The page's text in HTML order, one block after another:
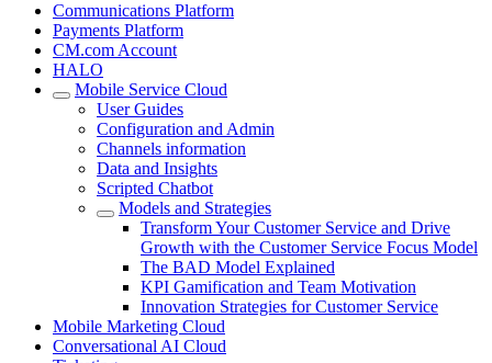
Communications Platform
Payments Platform
CM.com Account
HALO
Mobile Service Cloud
User Guides
Configuration and Admin
Channels information
Data and Insights
Scripted Chatbot
Models and Strategies
Transform Your Customer Service and Drive
Growth with the Customer Service Focus Model
The BAD Model Explained
KPI Gamification and Team Motivation
Innovation Strategies for Customer Service
Mobile Marketing Cloud
Conversational AI Cloud